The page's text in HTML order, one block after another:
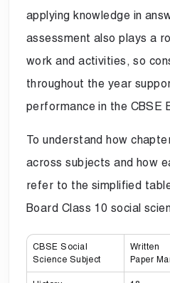
applying knowledge in
assessment also plays a
work and activities, so
throughout the year
performance in the CBSE
To understand how
across subjects and how
refer to the simplified
Board Class 10 social
CBSE Social
Science Subject
Written
Paper